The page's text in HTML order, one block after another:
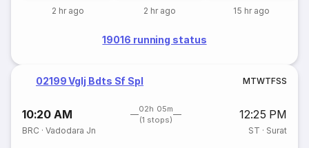
2 hr ago 2 hr ago 15 hr ago
19016 running status
02199 Vglj Bdts Sf Spl MTWTFSS
10:20 AM
02h 05m
(1 stops)
12:25 PM
BRC ·Vadodara Jn ST · Surat